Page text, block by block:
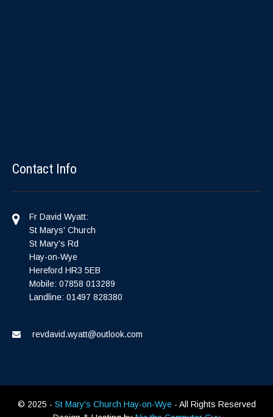
Contact Info
Fr David Wyatt:
St Marys' Church
St Mary's Rd
Hay-on-Wye
Hereford HR3 5EB
Mobile: 07858 013289
Landline: 01497 828380
revdavid.wyatt@outlook.com
© 2025 - St Mary's Church Hay-on-Wye - All Rights Reserved